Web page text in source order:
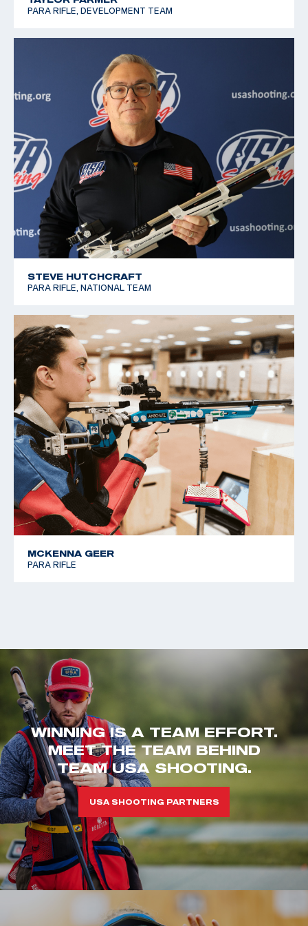
PARA RIFLE, DEVELOPMENT TEAM
STEVE HUTCHCRAFT
PARA RIFLE, NATIONAL TEAM
MCKENNA GEER
PARA RIFLE
WINNING IS A TEAM EFFORT.
MEET THE TEAM BEHIND
TEAM USA SHOOTING.
USA SHOOTING PARTNERS